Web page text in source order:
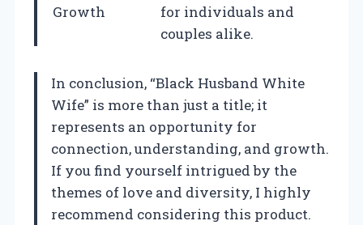
Growth
for individuals and
couples alike.
In conclusion, “Black Husband White
Wife” is more than just a title; it
represents an opportunity for
connection, understanding, and growth.
If you find yourself intrigued by the
themes of love and diversity, I highly
recommend considering this product.